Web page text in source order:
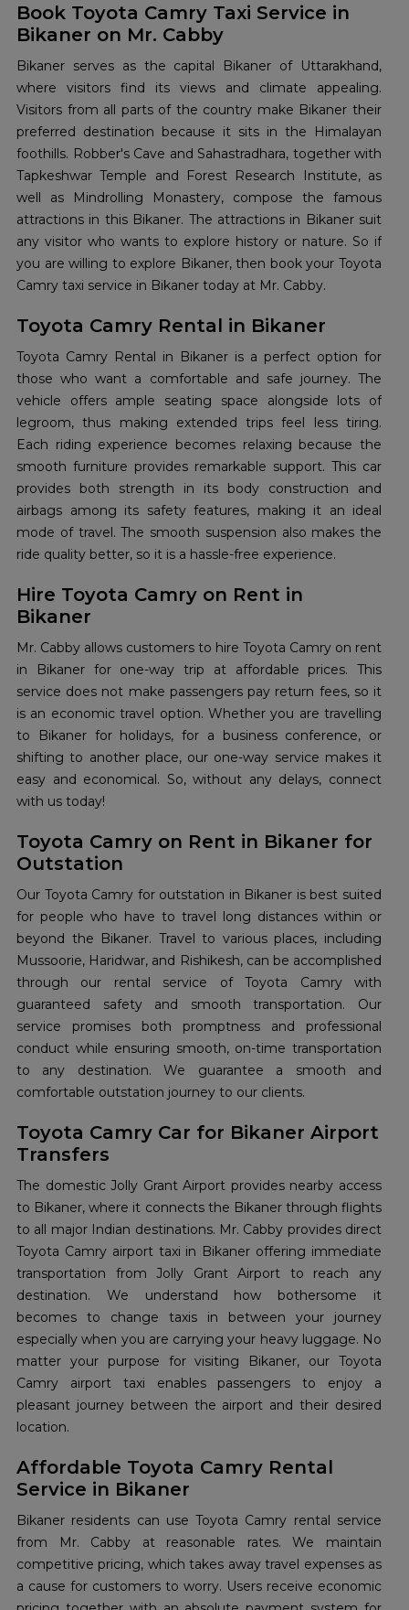
Book Toyota Camry Taxi Service in
Bikaner on Mr. Cabby
Bikaner serves as the capital Bikaner of Uttarakhand,
where visitors find its views and climate appealing.
Visitors from all parts of the country make Bikaner their
preferred destination because it sits in the Himalayan
foothills. Robber's Cave and Sahastradhara, together with
Tapkeshwar Temple and Forest Research Institute, as
well as Mindrolling Monastery, compose the famous
attractions in this Bikaner. The attractions in Bikaner suit
any visitor who wants to explore history or nature. So if
you are willing to explore Bikaner, then book your Toyota
Camry taxi service in Bikaner today at Mr. Cabby.
Toyota Camry Rental in Bikaner
Toyota Camry Rental in Bikaner is a perfect option for
those who want a comfortable and safe journey. The
vehicle offers ample seating space alongside lots of
legroom, thus making extended trips feel less tiring.
Each riding experience becomes relaxing because the
smooth furniture provides remarkable support. This car
provides both strength in its body construction and
airbags among its safety features, making it an ideal
mode of travel. The smooth suspension also makes the
ride quality better, so it is a hassle-free experience.
Hire Toyota Camry on Rent in
Bikaner
Mr. Cabby allows customers to hire Toyota Camry on rent
in Bikaner for one-way trip at affordable prices. This
service does not make passengers pay return fees, so it
is an economic travel option. Whether you are travelling
to Bikaner for holidays, for a business conference, or
shifting to another place, our one-way service makes it
easy and economical. So, without any delays, connect
with us today!
Toyota Camry on Rent in Bikaner for
Outstation
Our Toyota Camry for outstation in Bikaner is best suited
for people who have to travel long distances within or
beyond the Bikaner. Travel to various places, including
Mussoorie, Haridwar, and Rishikesh, can be accomplished
through our rental service of Toyota Camry with
guaranteed safety and smooth transportation. Our
service promises both promptness and professional
conduct while ensuring smooth, on-time transportation
to any destination. We guarantee a smooth and
comfortable outstation journey to our clients.
Toyota Camry Car for Bikaner Airport
Transfers
The domestic Jolly Grant Airport provides nearby access
to Bikaner, where it connects the Bikaner through flights
to all major Indian destinations. Mr. Cabby provides direct
Toyota Camry airport taxi in Bikaner offering immediate
transportation from Jolly Grant Airport to reach any
destination. We understand how bothersome it
becomes to change taxis in between your journey
especially when you are carrying your heavy luggage. No
matter your purpose for visiting Bikaner, our Toyota
Camry airport taxi enables passengers to enjoy a
pleasant journey between the airport and their desired
location.
Affordable Toyota Camry Rental
Service in Bikaner
Bikaner residents can use Toyota Camry rental service
from Mr. Cabby at reasonable rates. We maintain
competitive pricing, which takes away travel expenses as
a cause for customers to worry. Users receive economic